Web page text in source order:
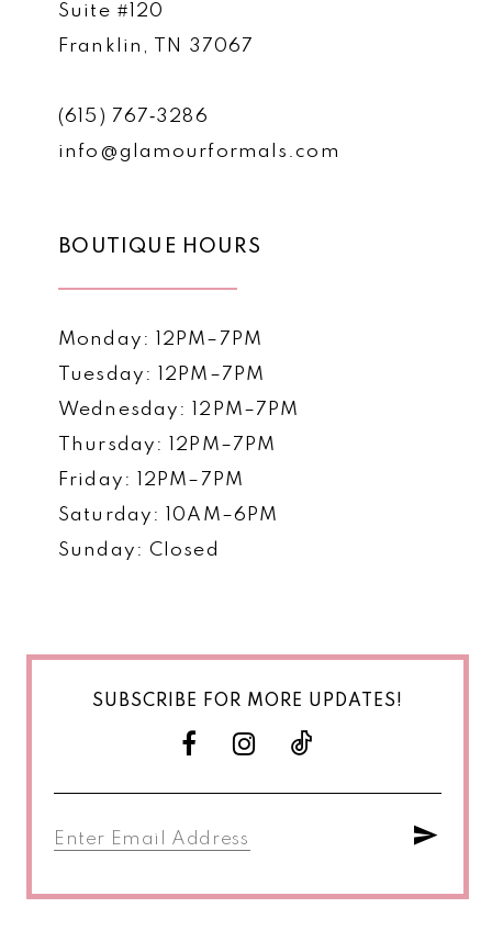
Suite #120
Franklin, TN 37067
(615) 767‑3286
info@glamourformals.com
BOUTIQUE HOURS
Monday: 12PM–7PM
Tuesday: 12PM–7PM
Wednesday: 12PM–7PM
Thursday: 12PM–7PM
Friday: 12PM–7PM
Saturday: 10AM–6PM
Sunday: Closed
SUBSCRIBE FOR MORE UPDATES!